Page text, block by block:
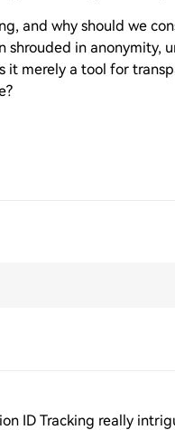
and why should we
shrouded in anonymity,
it merely a tool for
ID Tracking really